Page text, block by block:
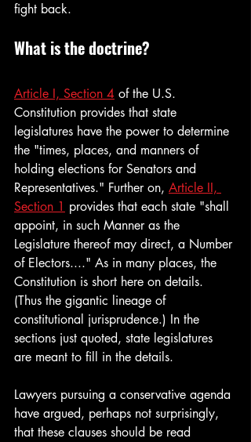
fight back.
What is the doctrine?
Article I, Section 4 of the U.S.
Constitution provides that state
legislatures have the power to determine
the "times, places, and manners of
holding elections for Senators and
Representatives." Further on, Article II,
Section 1 provides that each state "shall
appoint, in such Manner as the
Legislature thereof may direct, a Number
of Electors...." As in many places, the
Constitution is short here on details.
(Thus the gigantic lineage of
constitutional jurisprudence.) In the
sections just quoted, state legislatures
are meant to fill in the details.
Lawyers pursuing a conservative agenda
have argued, perhaps not surprisingly,
that these clauses should be read